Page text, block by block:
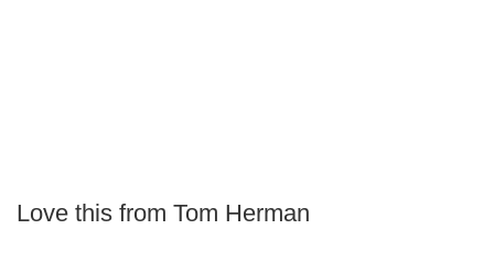
Love this from Tom Herman